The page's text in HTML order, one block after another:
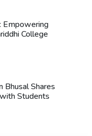
Empowering
College
Bhusal Shares
Students